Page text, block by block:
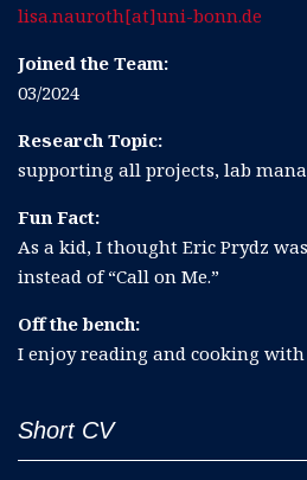
lisa.nauroth[at]uni-bonn.de
Joined the Team:
03/2024
Research Topic:
supporting all projects, lab
Fun Fact:
As a kid, I thought Eric Prydz
instead of “Call on Me.”
Off the bench:
I enjoy reading and cooking
Short CV